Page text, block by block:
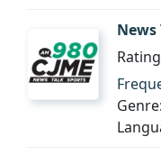
News
Genre: